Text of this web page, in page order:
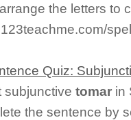
the letters to
Quiz:
subjunctivetomar in
the sentence by